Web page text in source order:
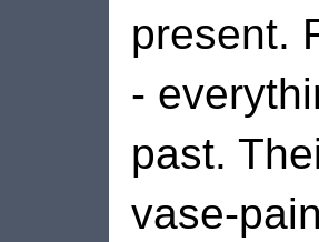
present.
-
past.
vase-